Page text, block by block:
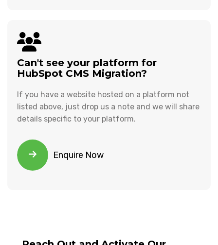
Can't see your platform for
HubSpot CMS Migration?
If you have a website hosted on a platform not
listed above, just drop us a note and we will share
details specific to your platform.
Enquire Now